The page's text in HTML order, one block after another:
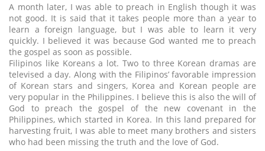
A month later, I was able to preach in English though it was
not good. It is said that it takes people more than a year to
learn a foreign language, but I was able to learn it very
quickly. I believed it was because God wanted me to preach
the gospel as soon as possible.
Filipinos like Koreans a lot. Two to three Korean dramas are
televised a day. Along with the Filipinos’ favorable impression
of Korean stars and singers, Korea and Korean people are
very popular in the Philippines. I believe this is also the will of
God to preach the gospel of the new covenant in the
Philippines, which started in Korea. In this land prepared for
harvesting fruit, I was able to meet many brothers and sisters
who had been missing the truth and the love of God.